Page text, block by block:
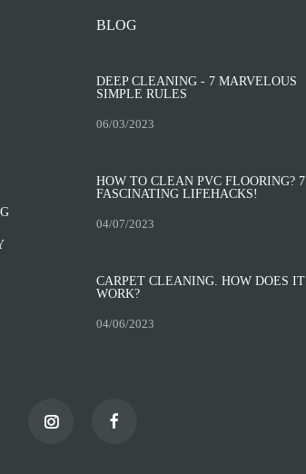
BLOG
DEEP CLEANING - 7 MARVELOUS
SIMPLE RULES
06/03/2023
HOW TO CLEAN PVC FLOORING? 7
FASCINATING LIFEHACKS!
04/07/2023
CARPET CLEANING. HOW DOES IT
WORK?
04/06/2023